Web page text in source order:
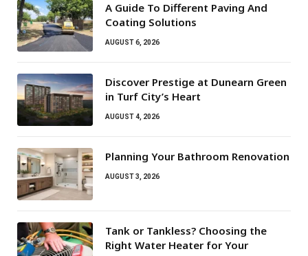
A Guide To Different Paving And
Coating Solutions
AUGUST 6, 2026
Discover Prestige at Dunearn Green
in Turf City’s Heart
AUGUST 4, 2026
Planning Your Bathroom Renovation
AUGUST 3, 2026
Tank or Tankless? Choosing the
Right Water Heater for Your